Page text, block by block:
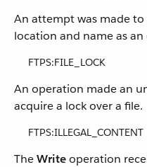
An attempt was made
location and name as an
FTPS:FILE_LOCK
An operation made an
acquire a lock over a file.
FTPS:ILLEGAL_CONTENT
TheWriteoperation